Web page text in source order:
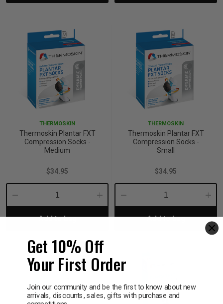
THERMOSKIN
Thermoskin Plantar FXT
Compression Socks -
Medium
$34.95
Decrease
Quantity:
Increase
Quantity:
Add to bag
THERMOSKIN
Thermoskin Plantar FXT
Compression Socks -
Small
$34.95
Decrease
Quantity:Add to bag
Get 10% Off
Your First Order
Join our community and be the first to know about new
arrivals, discounts, sales, gifts with purchase and